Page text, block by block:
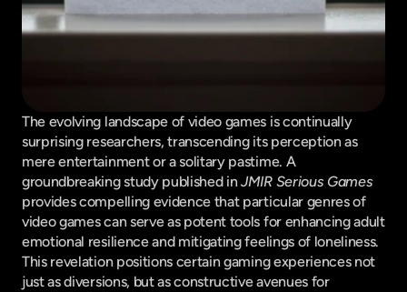
The evolving landscape of video games is continually
surprising researchers, transcending its perception as
mere entertainment or a solitary pastime. A
groundbreaking study published in JMIR Serious Games
provides compelling evidence that particular genres of
video games can serve as potent tools for enhancing adult
emotional resilience and mitigating feelings of loneliness.
This revelation positions certain gaming experiences not
just as diversions, but as constructive avenues for